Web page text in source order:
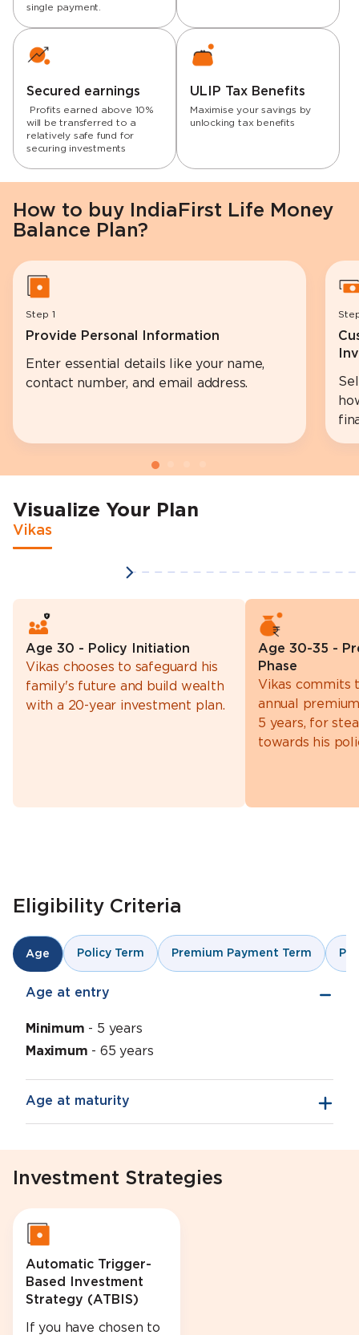
single payment.
Secured earnings
Profits earned above 10%
will be transferred to a
relatively safe fund for
securing investments
ULIP Tax Benefits
Maximise your savings by
unlocking tax benefits
How to buy IndiaFirst Life Money
Balance Plan?
Step 1
Provide Personal Information
Enter essential details like your name,
contact number, and email address.
Visualize Your Plan
Vikas
Age 30 - Policy Initiation
Vikas chooses to safeguard his
family's future and build wealth
with a 20-year investment plan.
Age 30-35 -
Phase
Vikas commits
annual
5 years, for
towards his
Eligibility Criteria
Age Policy Term Premium Payment Term
Age at entry
Minimum - 5 years
Maximum - 65 years
Age at maturity
Investment Strategies
Automatic Trigger-
Based Investment
Strategy (ATBIS)
If you have chosen to